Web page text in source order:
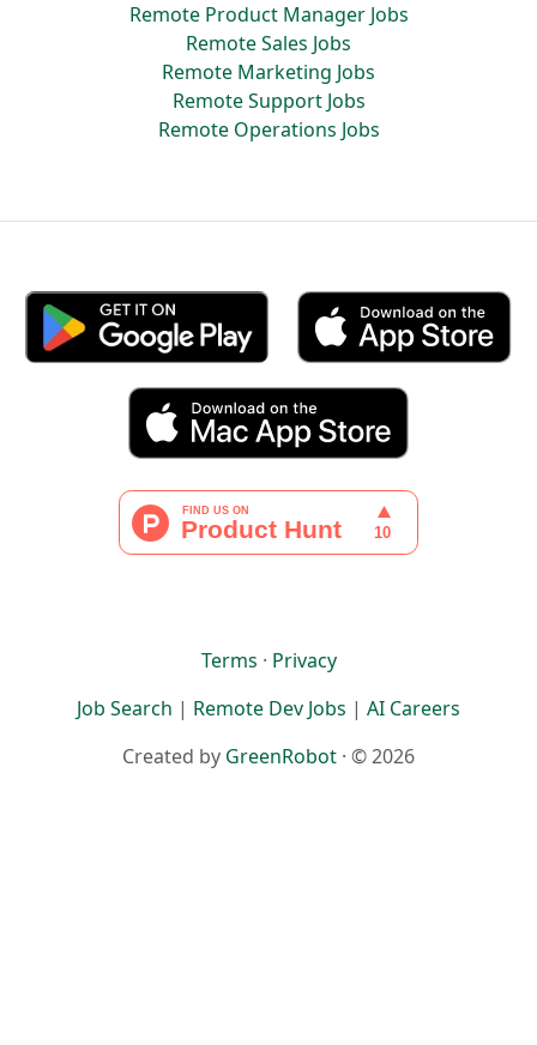
Remote Product Manager Jobs
Remote Sales Jobs
Remote Marketing Jobs
Remote Support Jobs
Remote Operations Jobs
Terms · Privacy
Job Search | Remote Dev Jobs | AI Careers
Created by GreenRobot · © 2026